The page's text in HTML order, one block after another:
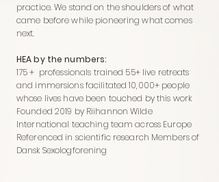
practice. We stand on the shoulders of what
came before while pioneering what comes
next.
HEA by the numbers:
175 + professionals trained 55+ live retreats
and immersions facilitated 10,000+ people
whose lives have been touched by this work
Founded 2019 by Riihannon Wilde
International teaching team across Europe
Referenced in scientific research Members of
Dansk Sexologforening